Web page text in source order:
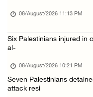
08/August/2026 11:13 PM
Six Palestinians injured in
al-
08/August/2026 10:21 PM
Seven Palestinians
attack resi